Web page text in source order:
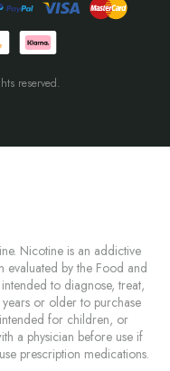
reserved.
Nicotine is an addictive
evaluated by the Food and
to diagnose, treat,
or older to purchase
for children, or
a physician before use if
prescription medications.